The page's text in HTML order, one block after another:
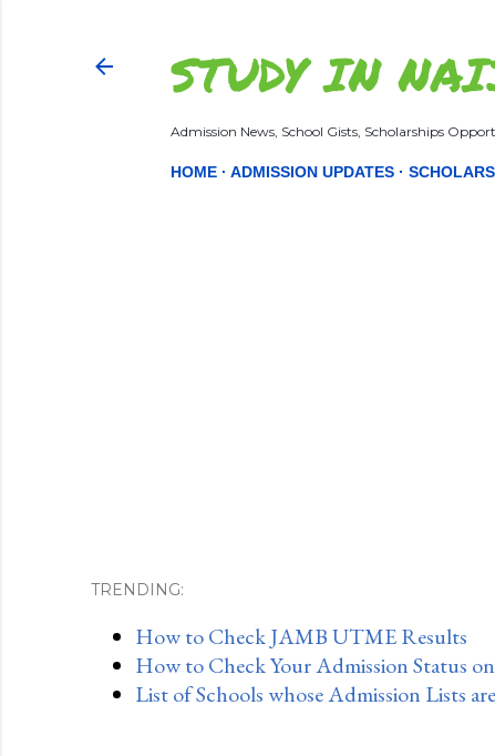
STUDY IN
Admission News, School Gists, Scholarships
HOME ADMISSION UPDATES
TRENDING:
How to Check JAMB UTME Results
How to Check Your Admission Status
List of Schools whose Admission Lists